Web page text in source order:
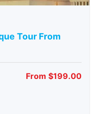
Tour From
From $199.00